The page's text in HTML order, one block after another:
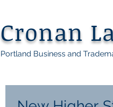
Cronan
Portland Business and